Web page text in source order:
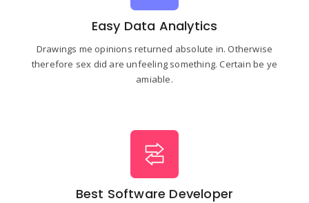
Easy Data Analytics
Drawings me opinions returned absolute in. Otherwise
therefore sex did are unfeeling something. Certain be ye
amiable.
Best Software Developer